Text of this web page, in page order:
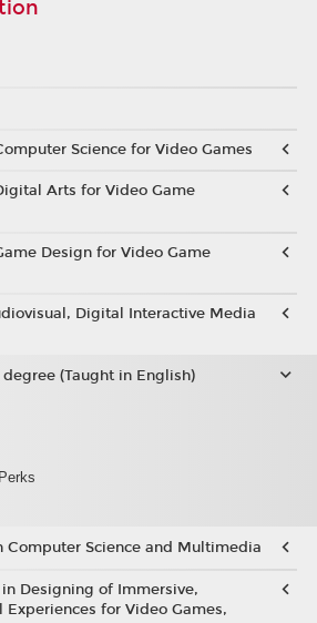
Science for Video Games
Arts for Video Game
Design for Video Game
Digital Interactive Media
(Taught in English)
Computer Science and Multimedia
Designing of Immersive,
for Video Games,